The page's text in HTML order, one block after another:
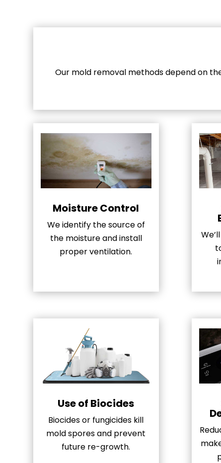
Our mold removal methods depend on
Moisture Control
We identify the source of
the moisture and install
proper ventilation.
Use of Biocides
Biocides or fungicides kill
mold spores and prevent
future re-growth.